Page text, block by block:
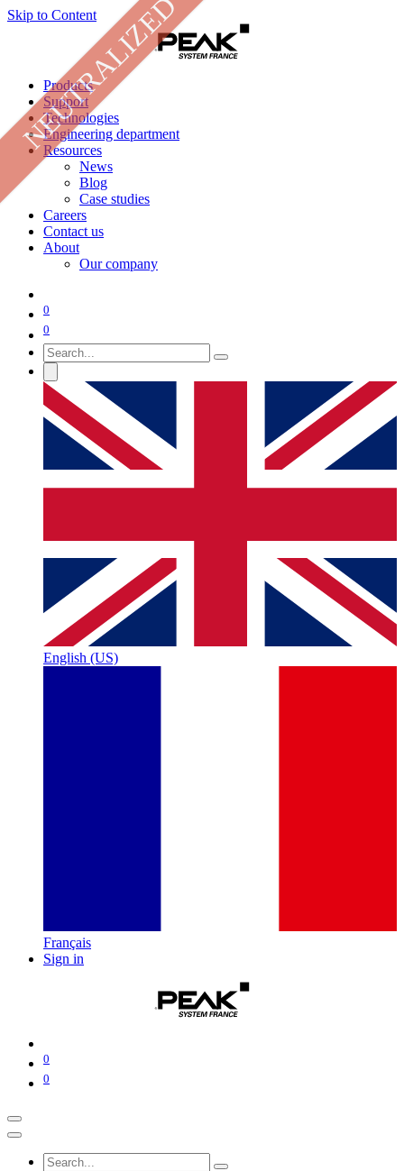
Skip to Content
Products
Support
Technologies
Engineering department
Resources
News
Blog
Case studies
Careers
Contact us
About
Our company
0
0
English (US)
Français
Sign in
0
0
NEUTRALIZED